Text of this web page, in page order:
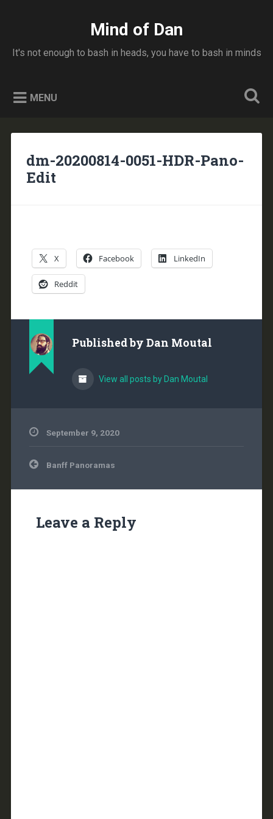
Mind of Dan
It's not enough to bash in heads, you have to bash in minds
MENU
dm-20200814-0051-HDR-Pano-
Edit
X Facebook LinkedIn
Reddit
Published by Dan Moutal
View all posts by Dan Moutal
September 9, 2020
Post
navigation
Banff Panoramas
Leave a Reply